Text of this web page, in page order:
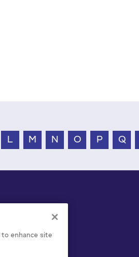
L M N O P Q
to enhance site